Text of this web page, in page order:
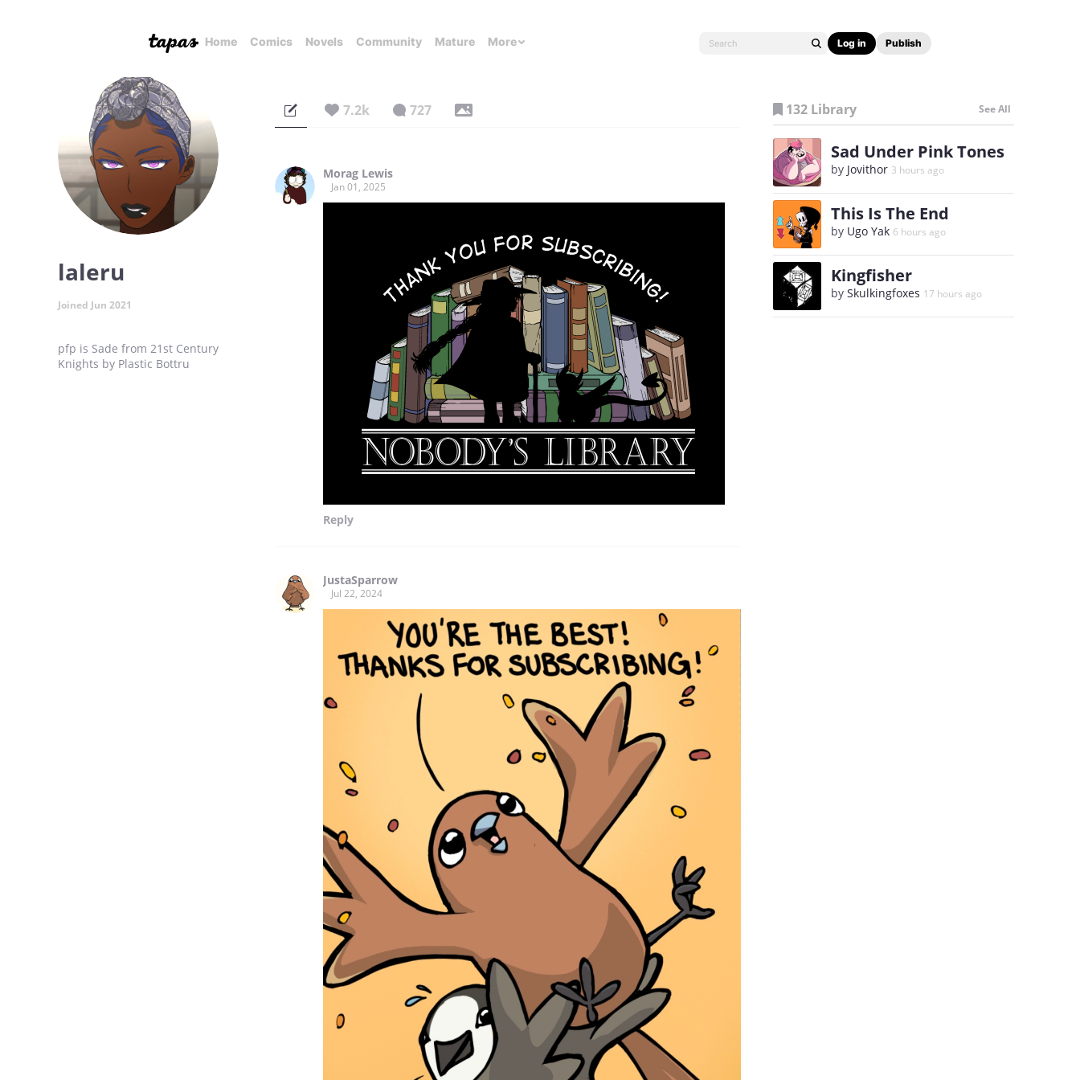
Home Comics Novels Community Mature More Log in Publish
laleru
Joined Jun 2021
pfp is Sade from 21st Century
Knights by Plastic Bottru
7.2k 727
Morag Lewis
Jan 01, 2025
Reply
JustaSparrow
Jul 22, 2024
132 Library See All
Sad Under Pink Tones
by Jovithor 3 hours ago
This Is The End
by Ugo Yak 6 hours ago
Kingfisher
by Skulkingfoxes 17 hours ago